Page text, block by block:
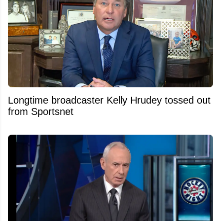
Longtime broadcaster Kelly Hrudey tossed out
from Sportsnet